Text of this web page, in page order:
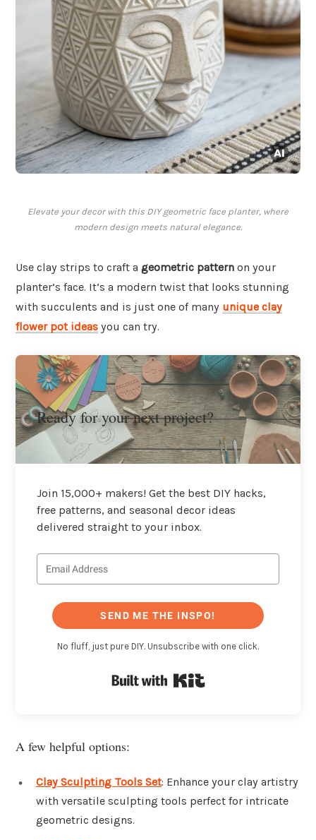
Elevate your decor with this DIY geometric face planter, where
modern design meets natural elegance.
Use clay strips to craft a geometric pattern on your
planter’s face. It’s a modern twist that looks stunning
with succulents and is just one of many unique clay
flower pot ideas you can try.
Ready for your next project?
Join 15,000+ makers! Get the best DIY hacks,
free patterns, and seasonal decor ideas
delivered straight to your inbox.
SEND ME THE INSPO!
No fluff, just pure DIY. Unsubscribe with one click.
A few helpful options:
Clay Sculpting Tools Set: Enhance your clay artistry
with versatile sculpting tools perfect for intricate
geometric designs.